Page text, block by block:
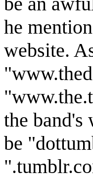
he
website.
the band's
be